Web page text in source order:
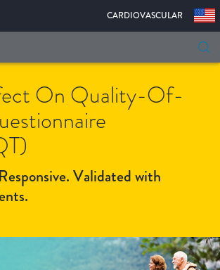
CARDIOVASCULAR |
On Quality-Of-
Validated with